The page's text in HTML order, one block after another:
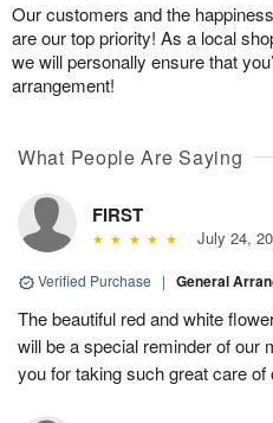
Our customers and the
are our top priority! As a local
we will personally ensure that
arrangement!
What People Are Saying
FIRST
July 24,
Verified Purchase | General
The beautiful red and white
will be a special reminder of our
you for taking such great care of